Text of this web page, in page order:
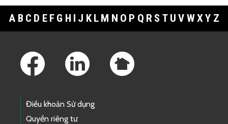
A B C D E F G H I J K L M N O P Q R S T U V WXY Z
Điều khoản Sử dụng
Quyền riêng tư